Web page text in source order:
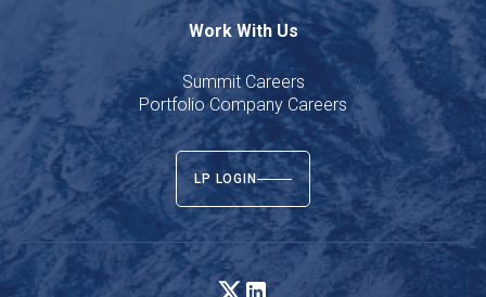
Work With Us
Summit Careers
Portfolio Company Careers
LP LOGIN